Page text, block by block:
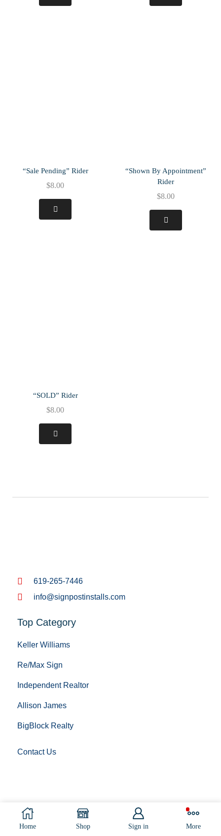
“Sale Pending” Rider
$8.00
“Shown By Appointment”
Rider
$8.00
“SOLD” Rider
$8.00
619-265-7446
info@signpostinstalls.com
Top Category
Keller Williams
Re/Max Sign
Independent Realtor
Allison James
BigBlock Realty
Contact Us
Copyright © 2023 Sign Post Installing. All Rights
Home Shop Sign in More